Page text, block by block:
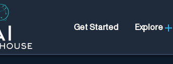
Get Started Explore